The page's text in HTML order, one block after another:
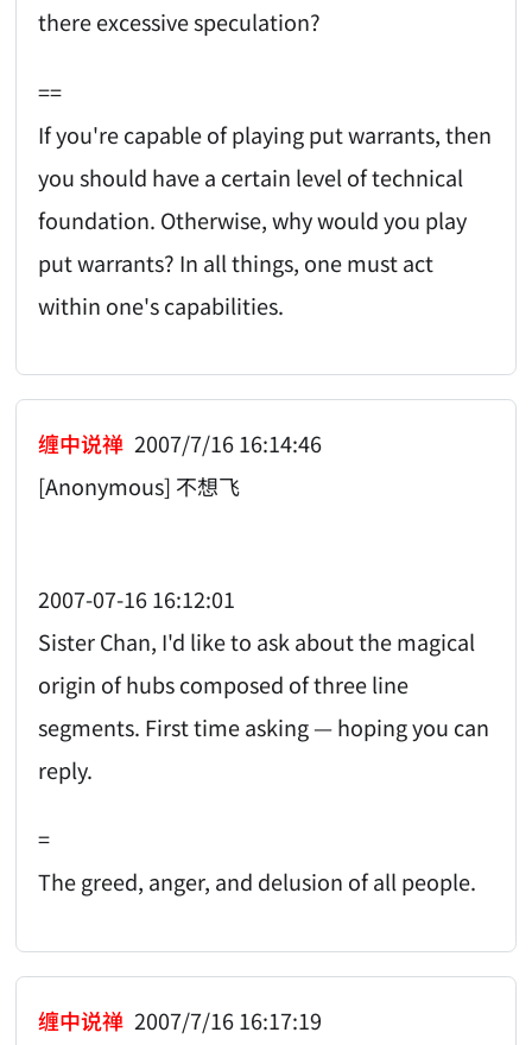
there excessive speculation?
==
If you're capable of playing put warrants, then
you should have a certain level of technical
foundation. Otherwise, why would you play
put warrants? In all things, one must act
within one's capabilities.
缠中说禅 2007/7/16 16:14:46
[Anonymous] 不想飞
2007-07-16 16:12:01
Sister Chan, I'd like to ask about the magical
origin of hubs composed of three line
segments. First time asking — hoping you can
reply.
=
The greed, anger, and delusion of all people.
缠中说禅 2007/7/16 16:17:19